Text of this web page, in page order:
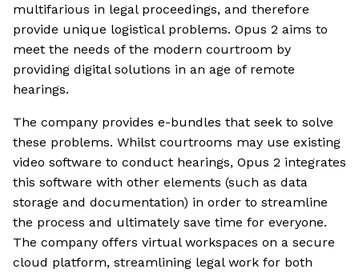
multifarious in legal proceedings, and therefore
provide unique logistical problems. Opus 2 aims to
meet the needs of the modern courtroom by
providing digital solutions in an age of remote
hearings.
The company provides e-bundles that seek to solve
these problems. Whilst courtrooms may use existing
video software to conduct hearings, Opus 2 integrates
this software with other elements (such as data
storage and documentation) in order to streamline
the process and ultimately save time for everyone.
The company offers virtual workspaces on a secure
cloud platform, streamlining legal work for both